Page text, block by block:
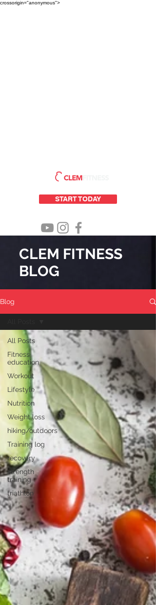
crossorigin="anonymous">
START TODAY
CLEM FITNESS
BLOG
Blog
All Posts
Fitness
education
Workout
Lifestyle
Nutrition
Weight loss
hiking/outdoors
Training log
recovery
strength
training
triathlon